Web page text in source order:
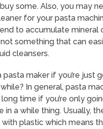
some. Also, you may
for your pasta
to accumulate mineral
something that can
cleansers.
pasta maker if you’re just
In general, pasta
time if you’re only
in a while thing. Usually,
plastic which means